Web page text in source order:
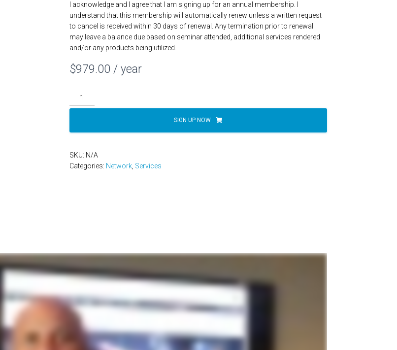
I acknowledge and I agree that I am signing up for an annual membership. I
understand that this membership will automatically renew unless a written request
to cancel is received within 30 days of renewal. Any termination prior to renewal
may leave a balance due based on seminar attended, additional services rendered
and/or any products being utilized.
$979.00 / year
Network
Platinum
SIGN UP NOW
SKU: N/A
Categories: Network Services